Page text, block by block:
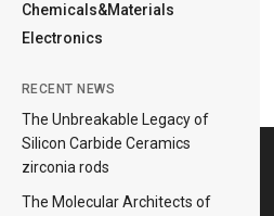
Chemicals&Materials
Electronics
RECENT NEWS
The Unbreakable Legacy of
Silicon Carbide Ceramics
zirconia rods
The Molecular Architects of